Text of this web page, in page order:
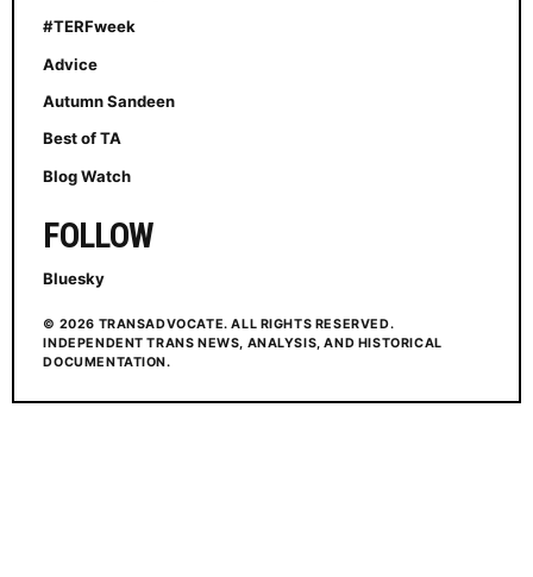
#TERFweek
Advice
Autumn Sandeen
Best of TA
Blog Watch
FOLLOW
Bluesky
© 2026 TRANSADVOCATE. ALL RIGHTS RESERVED.
INDEPENDENT TRANS NEWS, ANALYSIS, AND HISTORICAL
DOCUMENTATION.